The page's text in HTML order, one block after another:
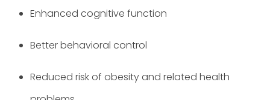
Enhanced cognitive function
Better behavioral control
Reduced risk of obesity and related health